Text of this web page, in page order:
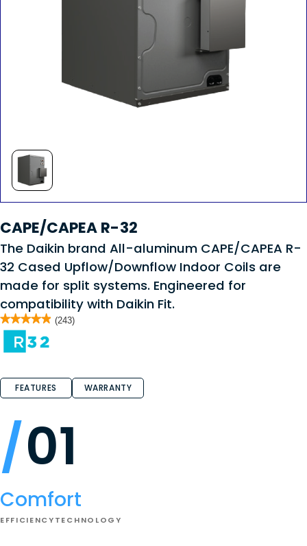
CAPE/CAPEA R-32
The Daikin brand All-aluminum CAPE/CAPEA R-
32 Cased Upflow/Downflow Indoor Coils are
made for split systems. Engineered for
compatibility with Daikin Fit.
★★★★★
★★★★★
4.9
reviews
for
(243)
FEATURES WARRANTY
01
Comfort
EFFICIENCYTECHNOLOGY